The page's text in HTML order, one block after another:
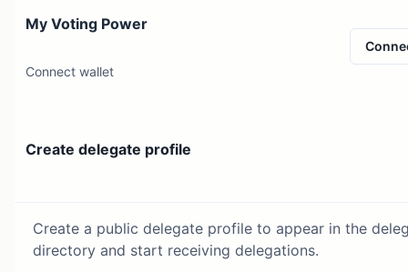
My Voting Power
Connect wallet
Create delegate profile
Create a public delegate profile to appear in the
directory and start receiving delegations.